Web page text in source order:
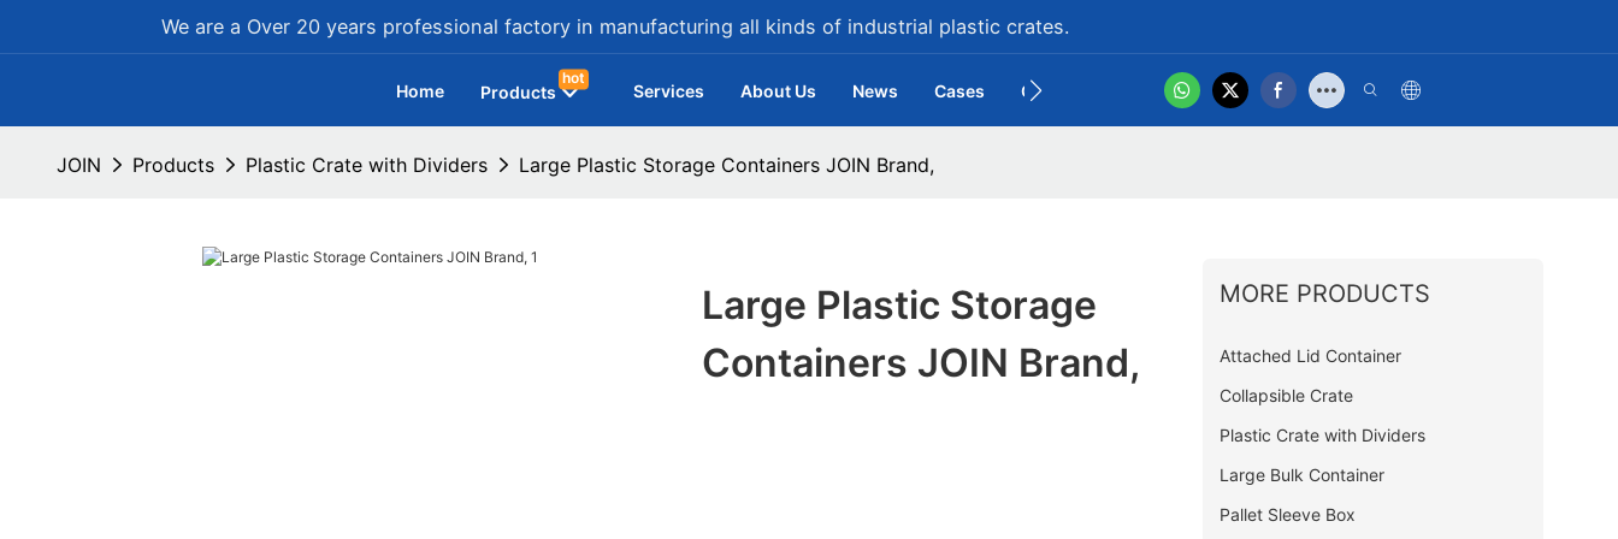
We are a Over 20 years professional factory in manufacturing all kinds of industrial plastic crates.
Home Products
hot
Services About Us News Cases Contact Us Product Video
hot
JOIN Products Plastic Crate with Dividers Large Plastic Storage Containers JOIN Brand,
Large Plastic Storage
Containers JOIN Brand,
MORE PRODUCTS
Attached Lid Container
Collapsible Crate
Plastic Crate with Dividers
Large Bulk Container
Pallet Sleeve Box